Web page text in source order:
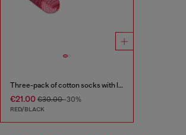
Three-pack of cotton socks with logo
€21.00 €30.00-30%
RED/BLACK